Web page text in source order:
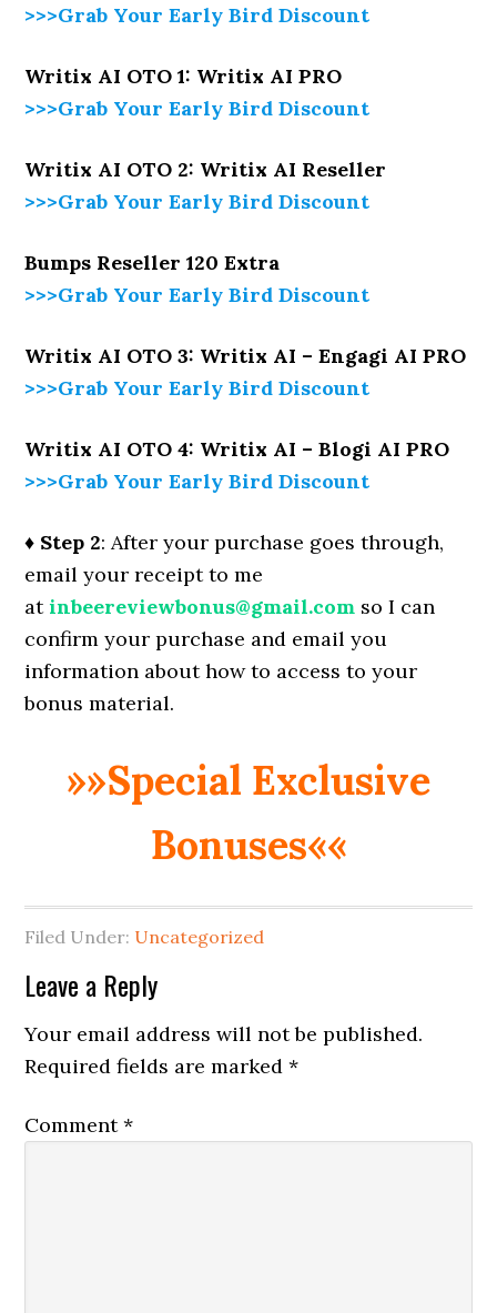
>>>Grab Your Early Bird Discount
Writix AI OTO 1: Writix AI PRO
>>>Grab Your Early Bird Discount
Writix AI OTO 2: Writix AI Reseller
>>>Grab Your Early Bird Discount
Bumps Reseller 120 Extra
>>>Grab Your Early Bird Discount
Writix AI OTO 3: Writix AI – Engagi AI PRO
>>>Grab Your Early Bird Discount
Writix AI OTO 4: Writix AI – Blogi AI PRO
>>>Grab Your Early Bird Discount
♦ Step 2: After your purchase goes through,
email your receipt to me
atinbeereviewbonus@gmail.com so I can
confirm your purchase and email you
information about how to access to your
bonus material.
»»Special Exclusive
Bonuses««
Filed Under: Uncategorized
Reader
Interactions
Leave a Reply
Your email address will not be published.
Required fields are marked*
Comment*